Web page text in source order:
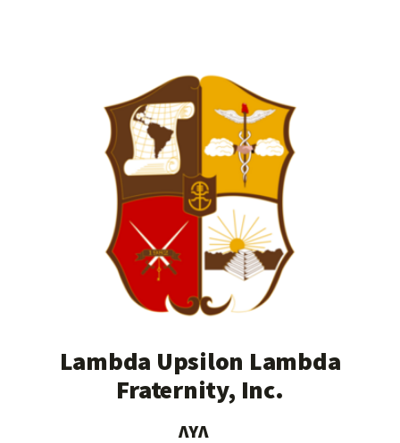
Lambda Upsilon Lambda
Fraternity, Inc.
ΛΥΛ